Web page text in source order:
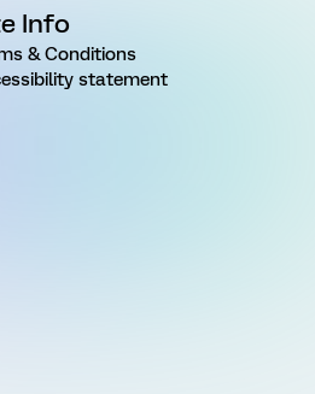
Info
& Conditions
statement